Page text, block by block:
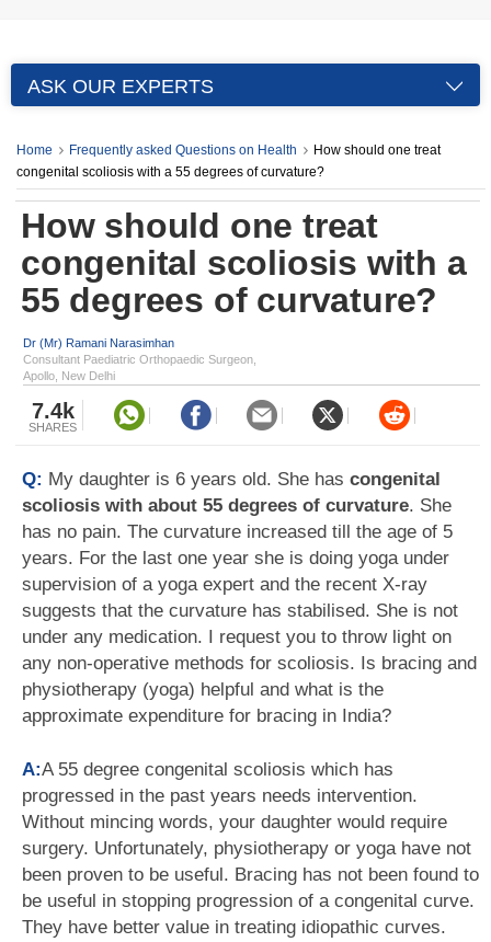
ASK OUR EXPERTS
Home Frequently asked Questions on Health
How should one treat
congenital scoliosis with a 55 degrees of curvature?
How should one treat
congenital scoliosis with a
55 degrees of curvature?
Dr (Mr) Ramani Narasimhan
Consultant Paediatric Orthopaedic Surgeon,
Apollo, New Delhi
7.4k
SHARES
Q: My daughter is 6 years old. She has congenital
scoliosis with about 55 degrees of curvature. She
has no pain. The curvature increased till the age of 5
years. For the last one year she is doing yoga under
supervision of a yoga expert and the recent X-ray
suggests that the curvature has stabilised. She is not
under any medication. I request you to throw light on
any non-operative methods for scoliosis. Is bracing and
physiotherapy (yoga) helpful and what is the
approximate expenditure for bracing in India?
A:A 55 degree congenital scoliosis which has
progressed in the past years needs intervention.
Without mincing words, your daughter would require
surgery. Unfortunately, physiotherapy or yoga have not
been proven to be useful. Bracing has not been found to
be useful in stopping progression of a congenital curve.
They have better value in treating idiopathic curves.